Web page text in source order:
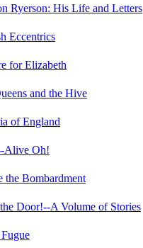
Ryerson: His Life and Letters
Eccentrics
for Elizabeth
and the Hive
of England
Alive Oh!
the Bombardment
Door!--A Volume of Stories